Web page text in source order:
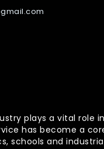
plays a vital role
has become a
schools and